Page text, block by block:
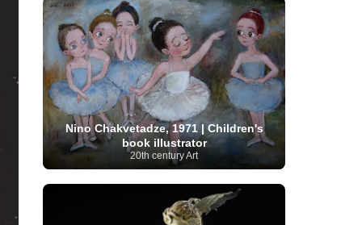
da Vinci (91) Libyan Artist (2)
Lithuanian
Artist
(17) Macedonian Art (3)
Magic
Realism Art (114) Maltese Art (4)
Marc
Chagall (31) Metropolitan Museum of
Art (32) Mexican Art (36)
Michelangelo
(22) Moldovan Artist (8) Moma (2)
Mongolian
Artist (1) Moroccan Artist (3) Musée d'Orsay
(16)
Musée du Louvre (10)
Museo del
Prado (9) Museo Thyssen-Bornemisza (4)
Museum Barberini
(4)
Museum
Masterpieces
(168) Museum of Fine Arts
Boston (3) MusicArt (198) Nabis Art (14)
National Gallery London
(13)
National
Gallery of Art Washington
New Mexico Artist
Nino Chakvetadze, 1971 | Children's
book illustrator
20th century Art